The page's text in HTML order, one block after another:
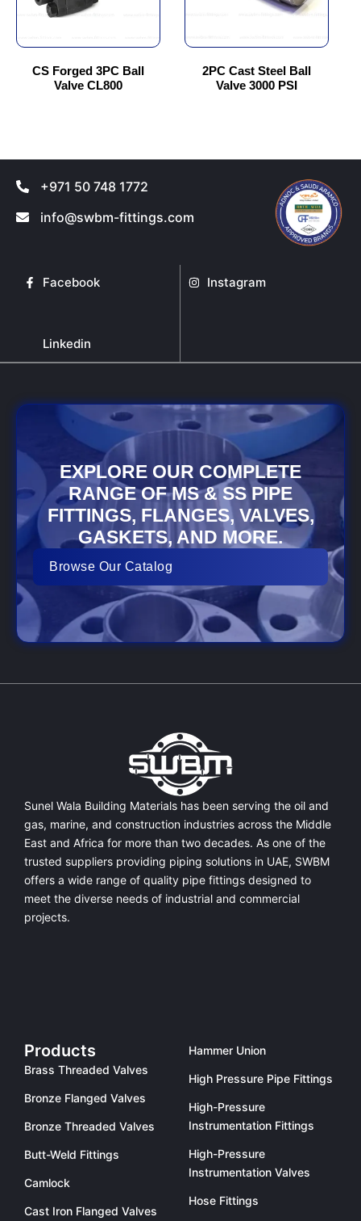
CS Forged 3PC Ball
Valve CL800
options
be
chosen
on
2PC Cast Steel Ball
Valve 3000 PSI
options
be
chosen
on
+971 50 748 1772
info@swbm-fittings.com
Facebook Instagram
Linkedin
EXPLORE OUR COMPLETE
RANGE OF MS & SS PIPE
FITTINGS, FLANGES, VALVES,
GASKETS, AND MORE.
Browse Our Catalog
Sunel Wala Building Materials has been serving the oil and
gas, marine, and construction industries across the Middle
East and Africa for more than two decades. As one of the
trusted suppliers providing piping solutions in UAE, SWBM
offers a wide range of quality pipe fittings designed to
meet the diverse needs of industrial and commercial
projects.
Products
Brass Threaded Valves
Bronze Flanged Valves
Bronze Threaded Valves
Butt-Weld Fittings
Camlock
Cast Iron Flanged Valves
Hammer Union
High Pressure Pipe Fittings
High-Pressure
Instrumentation Fittings
High-Pressure
Instrumentation Valves
Hose Fittings